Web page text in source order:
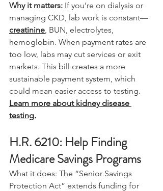
Why it matters: If you’re on dialysis or
managing CKD, lab work is constant—
creatinine, BUN, electrolytes,
hemoglobin. When payment rates are
too low, labs may cut services or exit
markets. This bill creates a more
sustainable payment system, which
could mean easier access to testing.
Learn more about kidney disease
testing.
H.R. 6210: Help Finding
Medicare Savings Programs
What it does: The “Senior Savings
Protection Act” extends funding for